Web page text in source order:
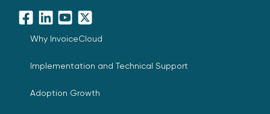
Facebook
LinkedInYouTube
X
Why InvoiceCloud
Implementation and Technical Support
Adoption Growth